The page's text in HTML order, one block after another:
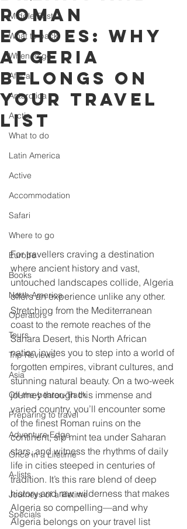
Middle East
What to pack
When to go
Africa
Antarctica
Arctic
What to do
Latin America
Active
Accommodation
Safari
Where to go
Europe
Books
North America
Operators
Tours
Trip Reviews
Asia
Off-the-beaten-Track
Preparing to travel
Adventure Edge
Once in a Lifetime
A-lists
Journeys of a lifetime
Specials
Roman
echoes: why
Algeria
belongs on
your travel
list
For travellers craving a destination
where ancient history and vast,
untouched landscapes collide, Algeria
offers an experience unlike any other.
Stretching from the Mediterranean
coast to the remote reaches of the
Sahara Desert, this North African
nation invites you to step into a world of
forgotten empires, vibrant cultures, and
stunning natural beauty. On a two-week
journey through this immense and
varied country, you’ll encounter some
of the finest Roman ruins on the
continent, sip mint tea under Saharan
stars, and witness the rhythms of daily
life in cities steeped in centuries of
tradition. It’s this rare blend of deep
history and raw wilderness that makes
Algeria so compelling—and why
Algeria belongs on your travel list